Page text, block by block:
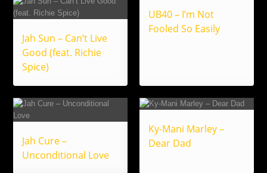
Jah Sun – Can’t Live
Good (feat. Richie
Spice)
UB40 – I’m Not
Fooled So Easily
Jah Cure –
Unconditional Love
Ky-Mani Marley –
Dear Dad